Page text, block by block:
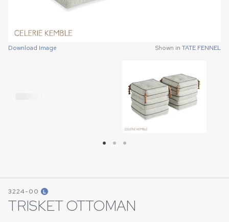
Download Image Shown in TATE FENNEL
Download Image Shown in TATE FENNEL
Download Image
3224-00 L
TRISKET OTTOMAN